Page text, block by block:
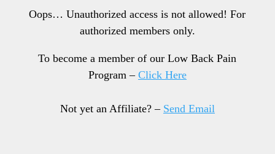
Oops… Unauthorized access is not allowed! For
authorized members only.
To become a member of our Low Back Pain
Program – Click Here
Not yet an Affiliate? – Send Email